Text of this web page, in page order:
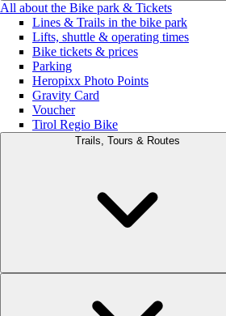
All about the Bike park & Tickets
Lines & Trails in the bike park
Lifts, shuttle & operating times
Bike tickets & prices
Parking
Heropixx Photo Points
Gravity Card
Voucher
Tirol Regio Bike
Trails, Tours & Routes